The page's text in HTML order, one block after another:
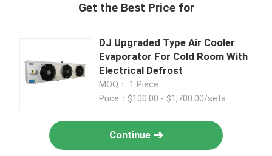
Get the Best Price for
DJ Upgraded Type Air Cooler
Evaporator For Cold Room With
Electrical Defrost
MOQ： 1 Piece
Price：$100.00 - $1,700.00/sets
Continue